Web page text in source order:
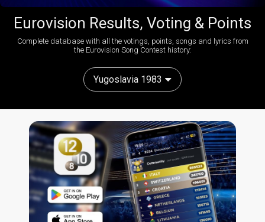
Eurovision Results, Voting & Points
Complete database with all the votings, points, songs and lyrics from
the Eurovision Song Contest history:
Yugoslavia 1983